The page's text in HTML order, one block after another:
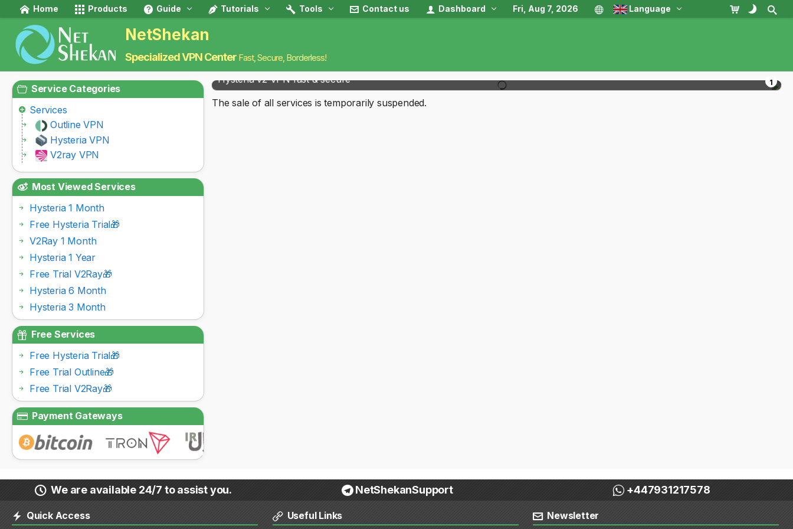
Home Products Guide Tutorials Tools Contact us Dashboard Fri, Aug 7, 2026 Language
NetShekan
Specialized VPN Center Fast, Secure, Borderless!
Hysteria v2 VPN fast & secure 1
The sale of all services is temporarily suspended.
Service Categories
Services
Outline VPN
Hysteria VPN
V2ray VPN
Most Viewed Services
Hysteria 1 Month
Free Hysteria Trial🎁
V2Ray 1 Month
Hysteria 1 Year
Free Trial V2Ray🎁
Hysteria 6 Month
Hysteria 3 Month
Free Services
Free Hysteria Trial🎁
Free Trial Outline🎁
Free Trial V2Ray🎁
Payment Gateways
We are available 24/7 to assist you. NetShekanSupport +447931217578
Quick Access Useful Links Newsletter